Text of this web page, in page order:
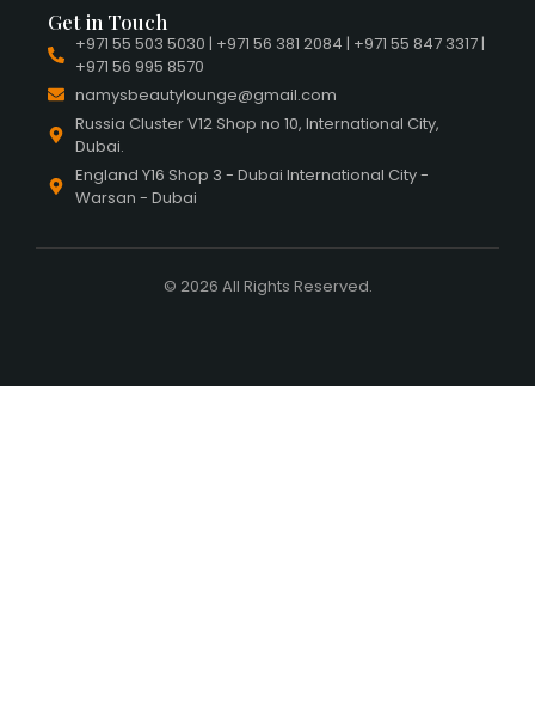
Get in Touch
+971 55 503 5030 | +971 56 381 2084 | +971 55 847 3317 |
+971 56 995 8570
namysbeautylounge@gmail.com
Russia Cluster V12 Shop no 10, International City,
Dubai.
England Y16 Shop 3 - Dubai International City -
Warsan - Dubai
© 2026 All Rights Reserved.